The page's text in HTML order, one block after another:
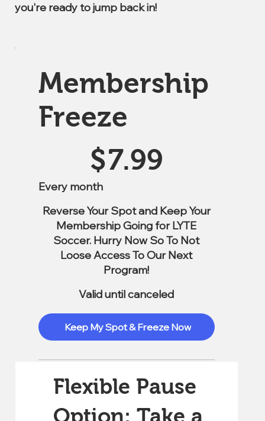
you're ready to jump back in!
Membership
Freeze
$7.99
Every month
Reverse Your Spot and Keep Your
Membership Going for LYTE
Soccer. Hurry Now So To Not
Loose Access To Our Next
Program!
Valid until canceled
Keep My Spot & Freeze Now
Flexible Pause